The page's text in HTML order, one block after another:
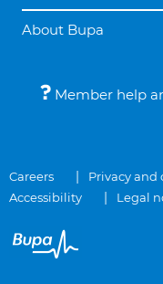
About Bupa
Member help
Careers Privacy and
Accessibility
Legal